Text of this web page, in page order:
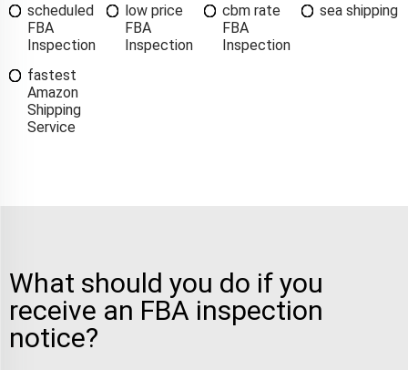
scheduled
FBA
Inspection
low price
FBA
Inspection
cbm rate
FBA
Inspection
sea shipping
fastest
Amazon
Shipping
Service
What should you do if you
receive an FBA inspection
notice?